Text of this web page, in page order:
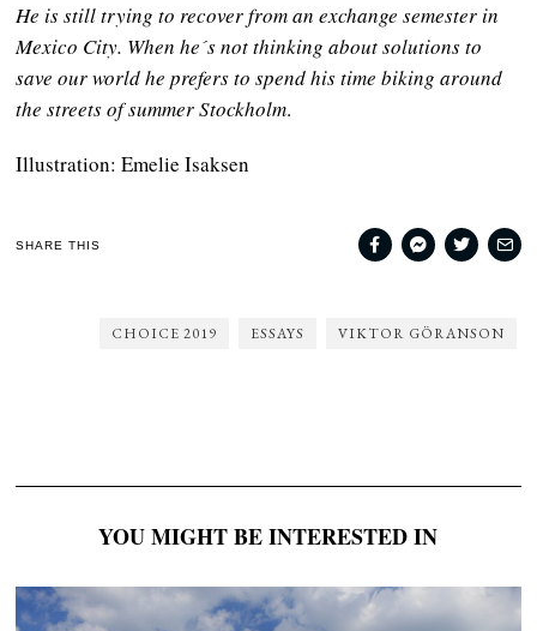
He is still trying to recover from an exchange semester in
Mexico City. When he´s not thinking about solutions to
save our world he prefers to spend his time biking around
the streets of summer Stockholm.
Illustration: Emelie Isaksen
SHARE THIS
CHOICE 2019 ESSAYS VIKTOR GÖRANSON
YOU MIGHT BE INTERESTED IN